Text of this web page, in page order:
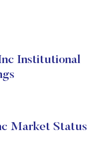
Institutional
Market Status